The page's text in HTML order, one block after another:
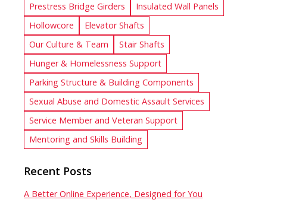
Prestress Bridge Girders
Insulated Wall Panels
Hollowcore
Elevator Shafts
Our Culture & Team
Stair Shafts
Hunger & Homelessness Support
Parking Structure & Building Components
Sexual Abuse and Domestic Assault Services
Service Member and Veteran Support
Mentoring and Skills Building
Recent Posts
A Better Online Experience, Designed for You